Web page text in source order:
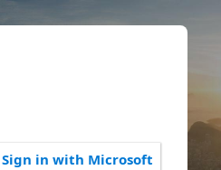
Sign in with Microsoft